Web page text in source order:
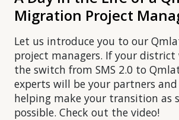
Migration Project
Let us introduce you to our
project managers. If your
the switch from SMS 2.0 to
experts will be your partners and
helping make your transition as
possible. Check out the video!